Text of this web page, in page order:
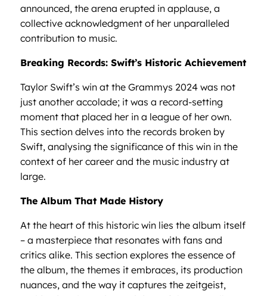
announced, the arena erupted in applause, a
collective acknowledgment of her unparalleled
contribution to music.
Breaking Records: Swift’s Historic Achievement
Taylor Swift’s win at the Grammys 2024 was not
just another accolade; it was a record-setting
moment that placed her in a league of her own.
This section delves into the records broken by
Swift, analysing the significance of this win in the
context of her career and the music industry at
large.
The Album That Made History
At the heart of this historic win lies the album itself
– a masterpiece that resonates with fans and
critics alike. This section explores the essence of
the album, the themes it embraces, its production
nuances, and the way it captures the zeitgeist,